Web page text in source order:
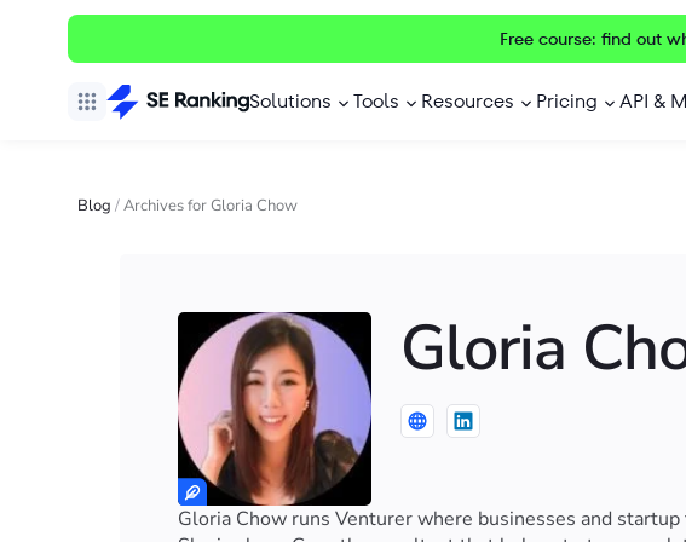
Free course: find out
Solutions Tools Resources Pricing API &
Blog /Archives for Gloria Chow
Gloria
Gloria Chow runs Venturer where businesses and